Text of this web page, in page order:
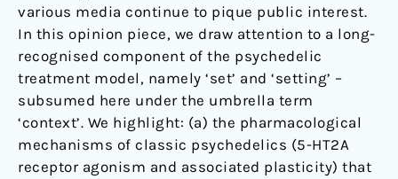
various media continue to pique public interest.
In this opinion piece, we draw attention to a long-
recognised component of the psychedelic
treatment model, namely ‘set’ and ‘setting’ –
subsumed here under the umbrella term
‘context’. We highlight: (a) the pharmacological
mechanisms of classic psychedelics (5-HT2A
receptor agonism and associated plasticity) that